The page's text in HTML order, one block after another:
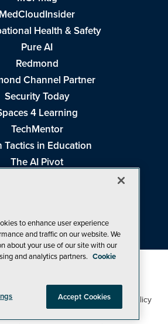
MedCloudInsider
Health & Safety
Pure AI
Redmond
Channel Partner
Security Today
4 Learning
TechMentor
Tactics in Education
The AI Pivot
Studio Live!
Inc Privacy Policy,Cookie Policy
CA: Do Not Sell My Personal Info
to enhance user experience
and traffic on our website. We
about your use of our site with our
and analytics partners. Cookie
Accept Cookies